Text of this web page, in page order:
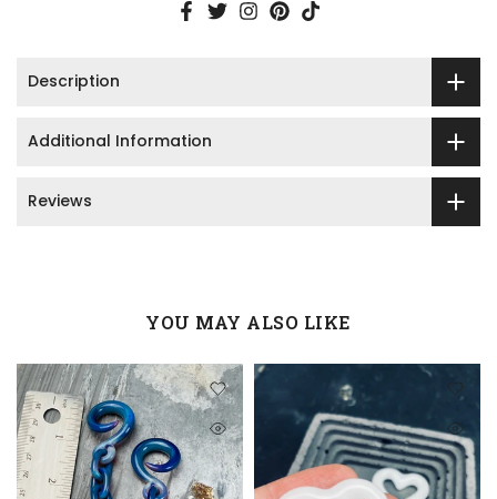
Description
Additional Information
Reviews
YOU MAY ALSO LIKE